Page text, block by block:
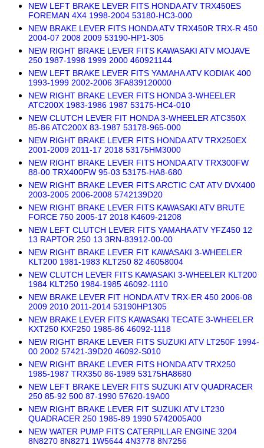
NEW LEFT BRAKE LEVER FITS HONDA ATV TRX450ES
FOREMAN 4X4 1998-2004 53180-HC3-000
NEW BRAKE LEVER FITS HONDA ATV TRX450R TRX-R 450
2004-07 2008 2009 53190-HP1-305
NEW RIGHT BRAKE LEVER FITS KAWASAKI ATV MOJAVE
250 1987-1998 1999 2000 460921144
NEW LEFT BRAKE LEVER FITS YAMAHA ATV KODIAK 400
1993-1999 2002-2006 3FA839120000
NEW RIGHT BRAKE LEVER FITS HONDA 3-WHEELER
ATC200X 1983-1986 1987 53175-HC4-010
NEW CLUTCH LEVER FIT HONDA 3-WHEELER ATC350X
85-86 ATC200X 83-1987 53178-965-000
NEW RIGHT BRAKE LEVER FITS HONDA ATV TRX250EX
2001-2009 2011-17 2018 53175HM3000
NEW RIGHT BRAKE LEVER FITS HONDA ATV TRX300FW
88-00 TRX400FW 95-03 53175-HA8-680
NEW RIGHT BRAKE LEVER FITS ARCTIC CAT ATV DVX400
2003-2005 2006-2008 5742139D20
NEW RIGHT BRAKE LEVER FITS KAWASAKI ATV BRUTE
FORCE 750 2005-17 2018 K4609-21208
NEW LEFT CLUTCH LEVER FITS YAMAHA ATV YFZ450 12
13 RAPTOR 250 13 3RN-83912-00-00
NEW RIGHT BRAKE LEVER FIT KAWASAKI 3-WHEELER
KLT200 1981-1983 KLT250 82 46058004
NEW CLUTCH LEVER FITS KAWASAKI 3-WHEELER KLT200
1984 KLT250 1984-1985 46092-1110
NEW BRAKE LEVER FIT HONDA ATV TRX-ER 450 2006-08
2009 2010 2011-2014 53190HP1305
NEW BRAKE LEVER FITS KAWASAKI TECATE 3-WHEELER
KXT250 KXF250 1985-86 46092-1118
NEW RIGHT BRAKE LEVER FITS SUZUKI ATV LT250F 1994-
00 2002 57421-39D20 46092-S010
NEW RIGHT BRAKE LEVER FITS HONDA ATV TRX250
1985-1987 TRX350 86-1989 53175HA8680
NEW LEFT BRAKE LEVER FITS SUZUKI ATV QUADRACER
250 85-92 500 87-1990 57620-19A00
NEW RIGHT BRAKE LEVER FIT SUZUKI ATV LT230
QUADRACER 250 1985-89 1990 5742005A00
NEW WATER PUMP FITS CATERPILLAR ENGINE 3204
8N8270 8N8271 1W5644 4N3778 8N7256